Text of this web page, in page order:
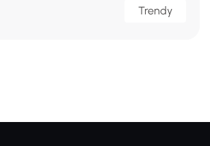
Trendy